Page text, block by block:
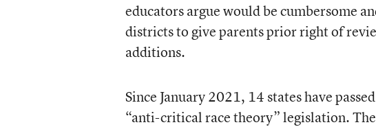
educators argue would be cumbersome
districts to give parents prior right of
additions.
Since January 2021, 14 states have
“anti-critical race theory” legislation.